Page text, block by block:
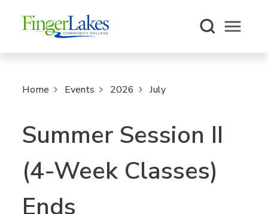
Open
Home Events 2026 July
Summer Session II
(4-Week Classes)
Ends